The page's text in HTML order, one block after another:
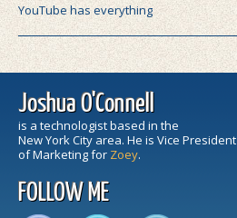
YouTube has everything
Joshua O'Connell
is a technologist based in the
New York City area. He is Vice President
of Marketing for Zoey.
FOLLOW ME